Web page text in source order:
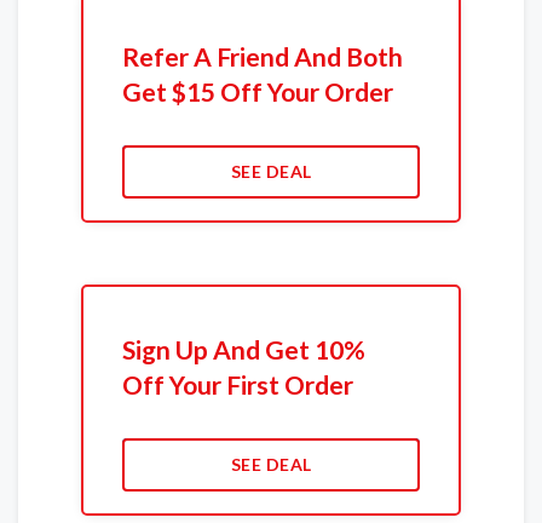
Refer A Friend And Both
Get $15 Off Your Order
SEE DEAL
Sign Up And Get 10%
Off Your First Order
SEE DEAL